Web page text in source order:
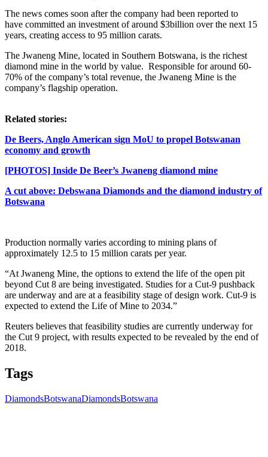
The news comes soon after the company had been reported to
have committed an investment of around $3billion over the next 15
years, creating access to 95 million carats.
The Jwaneng Mine, located in Southern Botswana, is the richest
diamond mine in the world by value. Responsible for around 60-
70% of the company’s total revenue, the Jwaneng Mine is the
company’s flagship operation.
Related stories:
De Beers, Anglo American sign MoU to propel Botswanan
economy and growth
[PHOTOS] Inside De Beer’s Jwaneng diamond mine
A cut above: Debswana Diamonds and the diamond industry of
Botswana
Production normally varies according to mining plans of
approximately 12.5 to 15 million carats per year.
“At Jwaneng Mine, the options to extend the life of the open pit
beyond Cut 8 are being investigated. Studies for a Cut-9 pushback
are underway and are at a feasibility stage of design work. Cut-9 is
expected to extend the Life of Mine to 2034.”
Reuters believes that feasibility studies are currently underway for
the Cut 9 project, with results expected to be revealed by the end of
2018.
Tags
DiamondsBotswanaDiamondsBotswana